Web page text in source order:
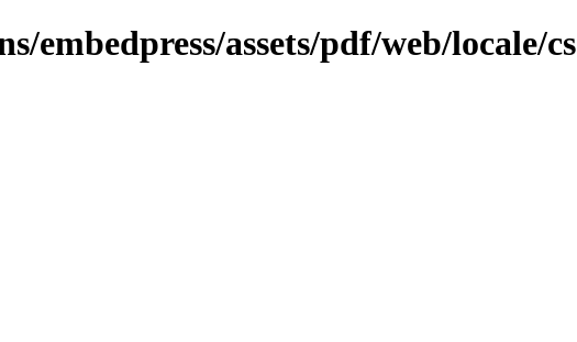
embedpress/assets/pdf/web/locale/cs